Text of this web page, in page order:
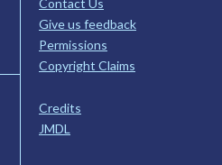
Give us feedback
Permissions
Copyright Claims
Credits
JMDL